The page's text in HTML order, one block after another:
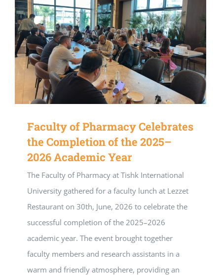
Faculty of Pharmacy Celebrates
the Completion of the 2025–
2026 Academic Year
The Faculty of Pharmacy at Tishk International
University gathered for a faculty lunch at Lezzet
Restaurant on 30th, June, 2026 to celebrate the
successful completion of the 2025–2026
academic year. The event brought together
faculty members and research assistants in a
warm and friendly atmosphere, providing an